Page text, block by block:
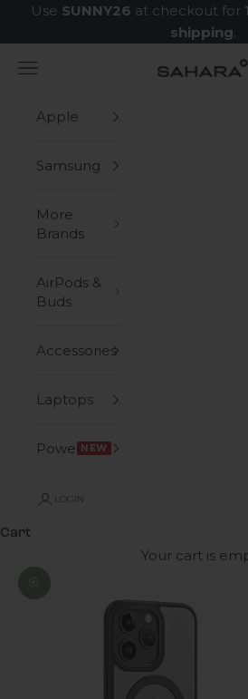
Skip to content
Use SUNNY26 at checkout for
shipping.
Zerodamage
Navigation menu
Apple
Samsung
More
Brands
AirPods &
Buds
Accessories
Laptops
Power NEW
LOGIN
Cart
Your cart is